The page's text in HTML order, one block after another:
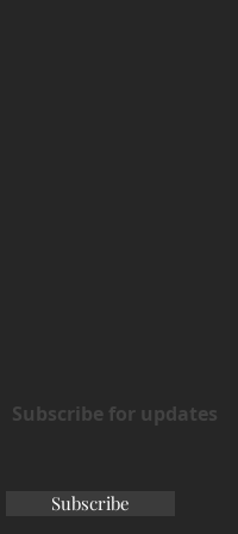
Subscribe for updates
Subscribe